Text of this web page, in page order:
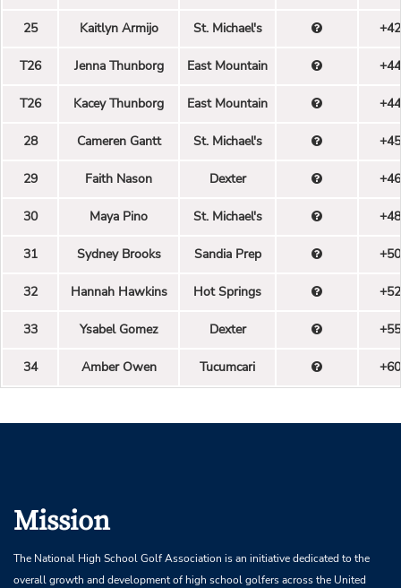
25 Kaitlyn Armijo St. Michael's +42
T26 Jenna Thunborg East Mountain +44
T26 Kacey Thunborg East Mountain +44
28 Cameren Gantt St. Michael's +45
29 Faith Nason Dexter +46
30 Maya Pino St. Michael's +48
31 Sydney Brooks Sandia Prep +50
32 Hannah Hawkins Hot Springs +52
33 Ysabel Gomez Dexter +55
34 Amber Owen Tucumcari +60
Mission
The National High School Golf Association is an initiative dedicated to the
overall growth and development of high school golfers across the United